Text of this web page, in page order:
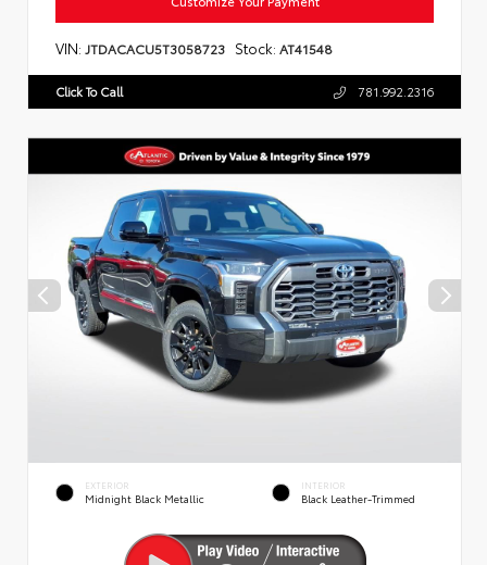
VIN: JTDACACU5T3058723 Stock: AT41548
Click To Call 781.992.2316
EXTERIOR
Midnight Black Metallic
INTERIOR
Black Leather-Trimmed